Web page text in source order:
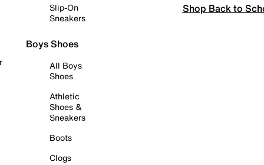
Slip-On
Sneakers
Boys Shoes
All Boys
Shoes
Athletic
Shoes &
Sneakers
Boots
Clogs
Shop Back to